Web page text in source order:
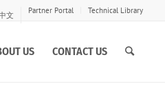
文 Partner Portal Technical Library
US CONTACT US